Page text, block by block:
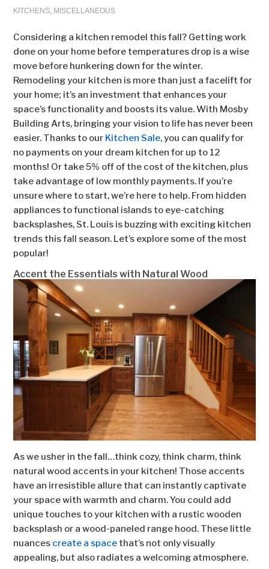
KITCHENS, MISCELLANEOUS
Considering a kitchen remodel this fall? Getting work
done on your home before temperatures drop is a wise
move before hunkering down for the winter.
Remodeling your kitchen is more than just a facelift for
your home; it’s an investment that enhances your
space’s functionality and boosts its value. With Mosby
Building Arts, bringing your vision to life has never been
easier. Thanks to our Kitchen Sale, you can qualify for
no payments on your dream kitchen for up to 12
months! Or take 5% off of the cost of the kitchen, plus
take advantage of low monthly payments. If you’re
unsure where to start, we’re here to help. From hidden
appliances to functional islands to eye-catching
backsplashes, St. Louis is buzzing with exciting kitchen
trends this fall season. Let’s explore some of the most
popular!
Accent the Essentials with Natural Wood
As we usher in the fall…think cozy, think charm, think
natural wood accents in your kitchen! Those accents
have an irresistible allure that can instantly captivate
your space with warmth and charm. You could add
unique touches to your kitchen with a rustic wooden
backsplash or a wood-paneled range hood. These little
nuances create a space that’s not only visually
appealing, but also radiates a welcoming atmosphere.